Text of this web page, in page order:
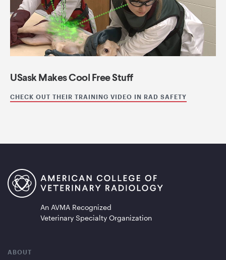
USask Makes Cool Free Stuff
CHECK OUT THEIR TRAINING VIDEO IN RAD SAFETY
An AVMA Recognized
Veterinary Specialty Organization
ABOUT